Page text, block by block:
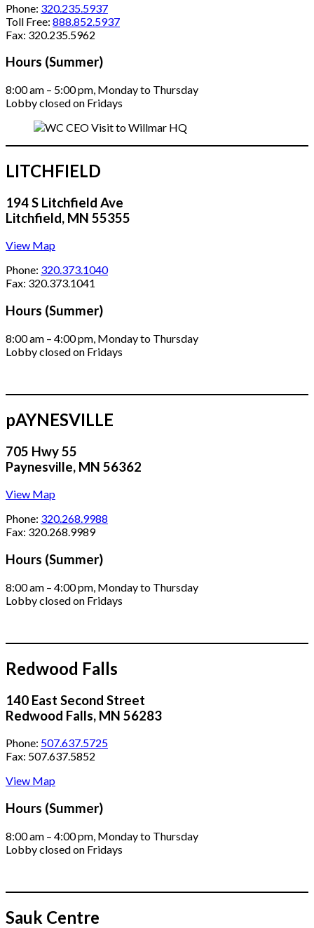
Phone: 320.235.5937
Toll Free: 888.852.5937
Fax: 320.235.5962
Hours (Summer)
8:00 am – 5:00 pm, Monday to Thursday
Lobby closed on Fridays
LITCHFIELD
194 S Litchfield Ave
Litchfield, MN 55355
View Map
Phone: 320.373.1040
Fax: 320.373.1041
Hours (Summer)
8:00 am – 4:00 pm, Monday to Thursday
Lobby closed on Fridays
pAYNESVILLE
705 Hwy 55
Paynesville, MN 56362
View Map
Phone: 320.268.9988
Fax: 320.268.9989
Hours (Summer)
8:00 am – 4:00 pm, Monday to Thursday
Lobby closed on Fridays
Redwood Falls
140 East Second Street
Redwood Falls, MN 56283
Phone: 507.637.5725
Fax: 507.637.5852
View Map
Hours (Summer)
8:00 am – 4:00 pm, Monday to Thursday
Lobby closed on Fridays
Sauk Centre